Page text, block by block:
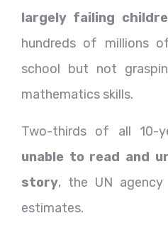
largely failing
hundreds of millions
school but not
mathematics skills.
Two-thirds of all 10-
unable to read and
story, the UN
estimates.